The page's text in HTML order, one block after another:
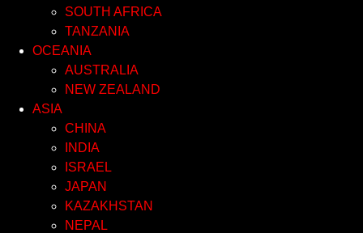
SOUTH AFRICA
TANZANIA
OCEANIA
AUSTRALIA
NEW ZEALAND
ASIA
CHINA
INDIA
ISRAEL
JAPAN
KAZAKHSTAN
NEPAL